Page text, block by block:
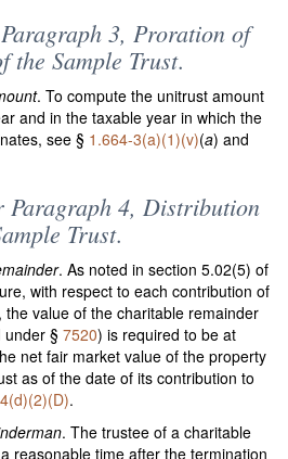
3, Proration of
the Sample Trust.
. To compute the unitrust amount
and in the taxable year in which the
see § 1.664-3(a)(1)(v)(a) and
Paragraph 4, Distribution
Trust.
. As noted in section 5.02(5) of
with respect to each contribution of
value of the charitable remainder
under § 7520) is required to be at
net fair market value of the property
as of the date of its contribution to
.
. The trustee of a charitable
reasonable time after the termination